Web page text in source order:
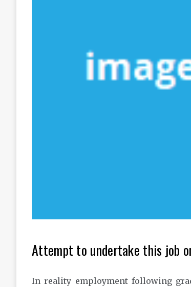
Attempt to undertake this job
In reality employment following